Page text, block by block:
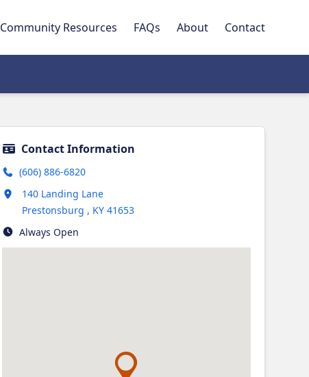
Community Resources FAQs About Contact
Contact Information
(606) 886-6820
140 Landing Lane
Prestonsburg , KY 41653
Opens in new tab
Always Open